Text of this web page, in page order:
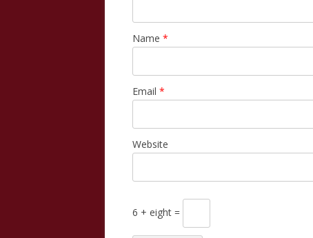
Name *
Email *
Website
6 + eight =